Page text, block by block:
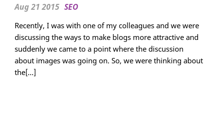
Aug 21 2015 SEO
Recently, I was with one of my colleagues and we were
discussing the ways to make blogs more attractive and
suddenly we came to a point where the discussion
about images was going on. So, we were thinking about
the[...]